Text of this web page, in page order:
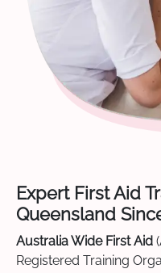
Expert First Aid
Queensland
Australia Wide First Aid
Registered Training